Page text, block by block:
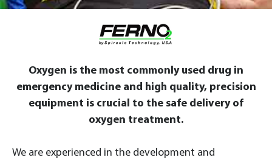
Oxygen is the most commonly used drug in
emergency medicine and high quality, precision
equipment is crucial to the safe delivery of
oxygen treatment.
We are experienced in the development and